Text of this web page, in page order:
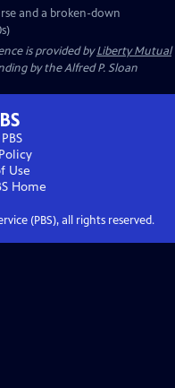
and a broken-down
is provided byLiberty Mutual
by the Alfred P. Sloan
Use
Home
(PBS), all rights reserved.